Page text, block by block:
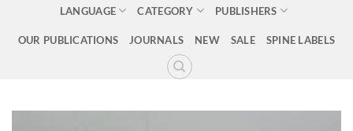
LANGUAGE CATEGORY PUBLISHERS
OUR PUBLICATIONS JOURNALS NEW SALE SPINE LABELS